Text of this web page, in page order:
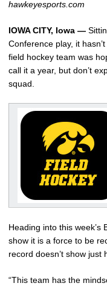
hawkeyesports.com
IOWA CITY, Iowa —
Conference play, it
field hockey team was
call it a year, but don’t
squad.
Heading into this week’s
show it is a force to be
record doesn’t show just
“This team has the